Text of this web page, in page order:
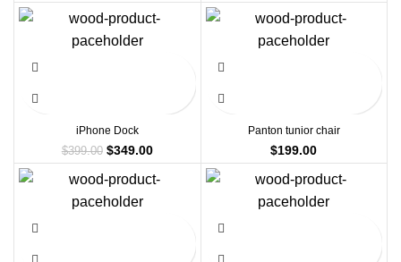
iPhone Dock
$399.00 Original
price
was:
$399.00.
$349.00Current
price
is:
Panton tunior chair
$199.00